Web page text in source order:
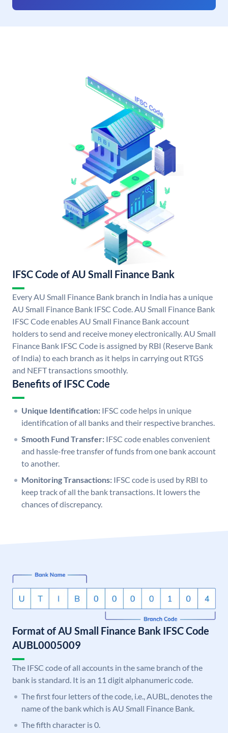
IFSC Code of AU Small Finance Bank
Every AU Small Finance Bank branch in India has a unique
AU Small Finance Bank IFSC Code. AU Small Finance Bank
IFSC Code enables AU Small Finance Bank account
holders to send and receive money electronically. AU Small
Finance Bank IFSC Code is assigned by RBI (Reserve Bank
of India) to each branch as it helps in carrying out RTGS
and NEFT transactions smoothly.
Benefits of IFSC Code
Unique Identification: IFSC code helps in unique
identification of all banks and their respective branches.
Smooth Fund Transfer: IFSC code enables convenient
and hassle-free transfer of funds from one bank account
to another.
Monitoring Transactions: IFSC code is used by RBI to
keep track of all the bank transactions. It lowers the
chances of discrepancy.
Format of AU Small Finance Bank IFSC Code
AUBL0005009
The IFSC code of all accounts in the same branch of the
bank is standard. It is an 11 digit alphanumeric code.
The first four letters of the code, i.e., AUBL, denotes the
name of the bank which is AU Small Finance Bank.
The fifth character is 0.